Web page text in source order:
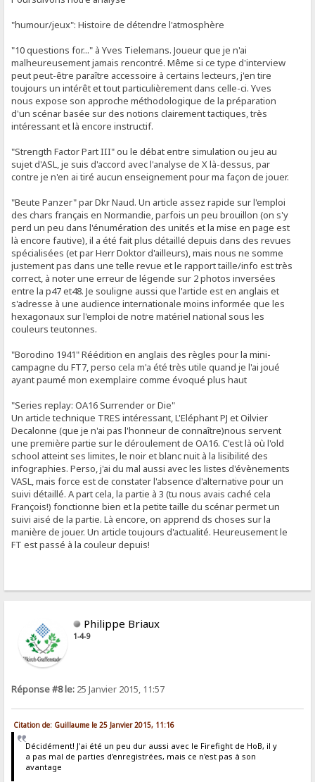
"humour/jeux": Histoire de détendre l'atmosphère
"10 questions for..." à Yves Tielemans. Joueur que je n'ai
malheureusement jamais rencontré. Même si ce type d'interview
peut peut-être paraître accessoire à certains lecteurs, j'en tire
toujours un intérêt et tout particulièrement dans celle-ci. Yves
nous expose son approche méthodologique de la préparation
d'un scénar basée sur des notions clairement tactiques, très
intéressant et là encore instructif.
"Strength Factor Part III" ou le débat entre simulation ou jeu au
sujet d'ASL, je suis d'accord avec l'analyse de X là-dessus, par
contre je n'en ai tiré aucun enseignement pour ma façon de jouer.
"Beute Panzer" par Dkr Naud. Un article assez rapide sur l'emploi
des chars français en Normandie, parfois un peu brouillon (on s'y
perd un peu dans l'énumération des unités et la mise en page est
là encore fautive), il a été fait plus détaillé depuis dans des revues
spécialisées (et par Herr Doktor d'ailleurs), mais nous ne somme
justement pas dans une telle revue et le rapport taille/info est très
correct, à noter une erreur de légende sur 2 photos inversées
entre la p47 et48. Je souligne aussi que l'article est en anglais et
s'adresse à une audience internationale moins informée que les
hexagonaux sur l'emploi de notre matériel national sous les
couleurs teutonnes.
"Borodino 1941" Réédition en anglais des règles pour la mini-
campagne du FT7, perso cela m'a été très utile quand je l'ai joué
ayant paumé mon exemplaire comme évoqué plus haut
"Series replay: OA16 Surrender or Die"
Un article technique TRES intéressant, L'Eléphant PJ et Oilvier
Decalonne (que je n'ai pas l'honneur de connaître)nous servent
une première partie sur le déroulement de OA16. C'est là où l'old
school atteint ses limites, le noir et blanc nuit à la lisibilité des
infographies. Perso, j'ai du mal aussi avec les listes d'évènements
VASL, mais force est de constater l'absence d'alternative pour un
suivi détaillé. A part cela, la partie à 3 (tu nous avais caché cela
François!) fonctionne bien et la petite taille du scénar permet un
suivi aisé de la partie. Là encore, on apprend ds choses sur la
manière de jouer. Un article toujours d'actualité. Heureusement le
FT est passé à la couleur depuis!
Philippe Briaux
1-4-9
Réponse #8 le: 25 Janvier 2015, 11:57
Citation de: Guillaume le 25 Janvier 2015, 11:16
Décidément! J'ai été un peu dur aussi avec le Firefight de HoB, il y
a pas mal de parties d'enregistrées, mais ce n'est pas à son
avantage